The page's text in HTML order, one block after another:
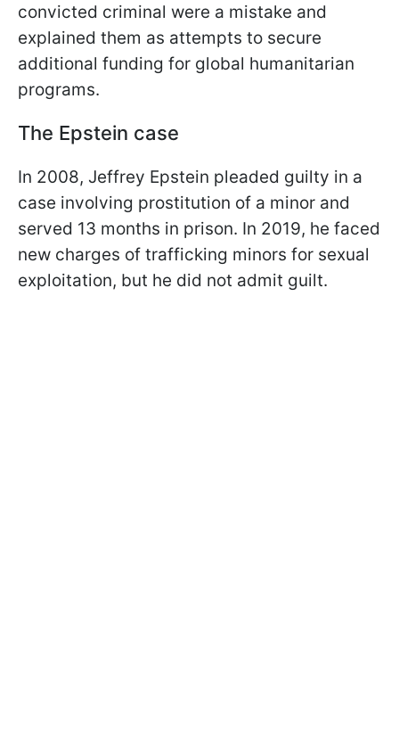
convicted criminal were a mistake and
explained them as attempts to secure
additional funding for global humanitarian
programs.
The Epstein case
In 2008, Jeffrey Epstein pleaded guilty in a
case involving prostitution of a minor and
served 13 months in prison. In 2019, he faced
new charges of trafficking minors for sexual
exploitation, but he did not admit guilt.